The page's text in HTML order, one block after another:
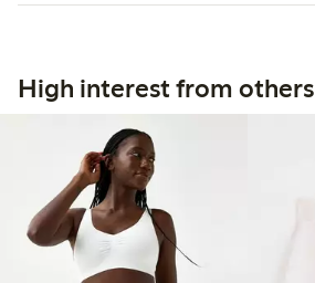
High interest from others